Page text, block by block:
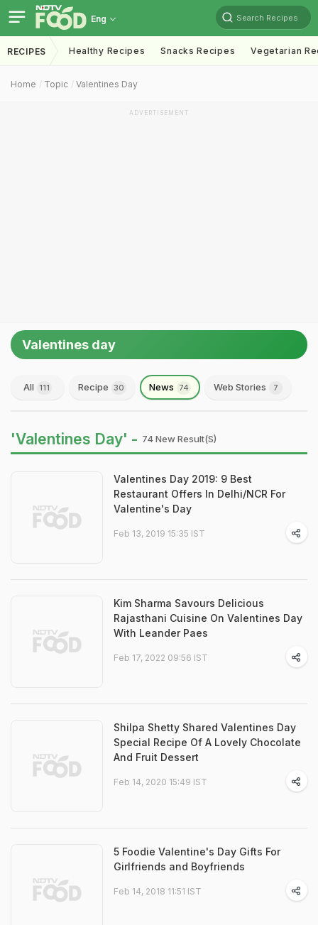
Eng Search Recipes
RECIPES Healthy Recipes Snacks Recipes Vegetarian
Home Topic Valentines Day
ADVERTISEMENT
Valentines day
All 111 Recipe 30 News 74 Web Stories 7
'Valentines Day' - 74 New Result(s)
Valentines Day 2019: 9 Best
Restaurant Offers In Delhi/NCR For
Valentine's Day
Feb 13, 2019 15:35 IST
Kim Sharma Savours Delicious
Rajasthani Cuisine On Valentines Day
With Leander Paes
Feb 17, 2022 09:56 IST
Shilpa Shetty Shared Valentines Day
Special Recipe Of A Lovely Chocolate
And Fruit Dessert
Feb 14, 2020 15:49 IST
5 Foodie Valentine's Day Gifts For
Girlfriends and Boyfriends
Feb 14, 2018 11:51 IST